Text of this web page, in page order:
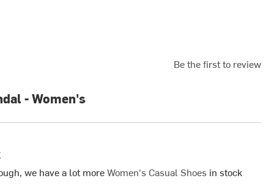
Be the first to review
- Women's
we have a lot moreWomen's Casual Shoesin stock